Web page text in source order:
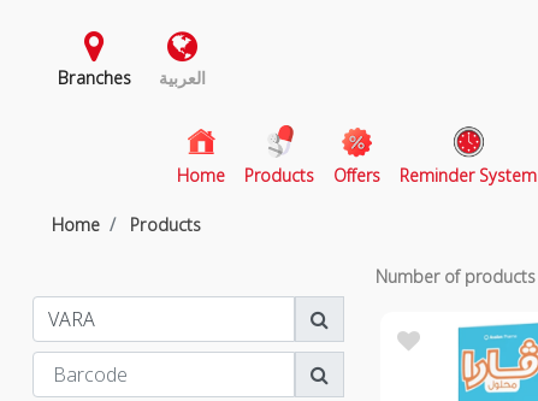
Branches العربية
Home(current)
Products Offers Reminder System
Home Products
Number of products